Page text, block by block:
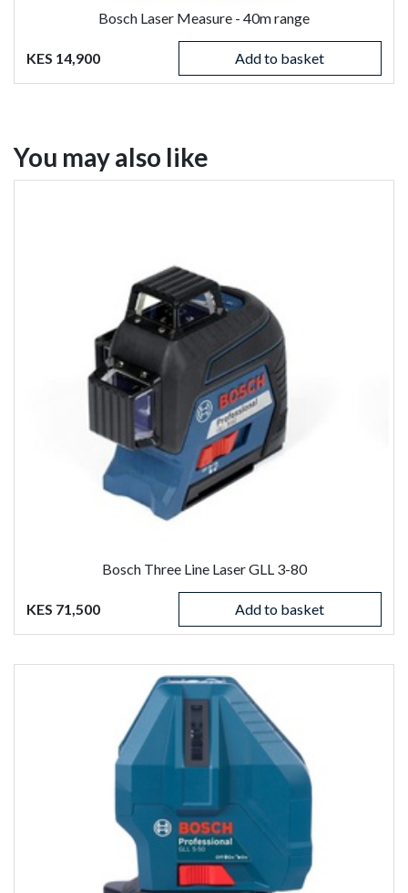
Bosch Laser Measure - 40m range
KES 14,900 Add to basket
You may also like
Bosch Three Line Laser GLL 3-80
KES 71,500 Add to basket